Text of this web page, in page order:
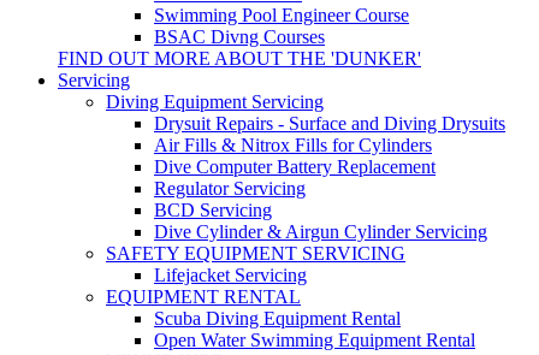
Swimming Pool Engineer Course
BSAC Divng Courses
FIND OUT MORE ABOUT THE 'DUNKER'
Servicing
Diving Equipment Servicing
Drysuit Repairs - Surface and Diving Drysuits
Air Fills & Nitrox Fills for Cylinders
Dive Computer Battery Replacement
Regulator Servicing
BCD Servicing
Dive Cylinder & Airgun Cylinder Servicing
SAFETY EQUIPMENT SERVICING
Lifejacket Servicing
EQUIPMENT RENTAL
Scuba Diving Equipment Rental
Open Water Swimming Equipment Rental